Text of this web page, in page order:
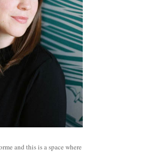
and this is a space where